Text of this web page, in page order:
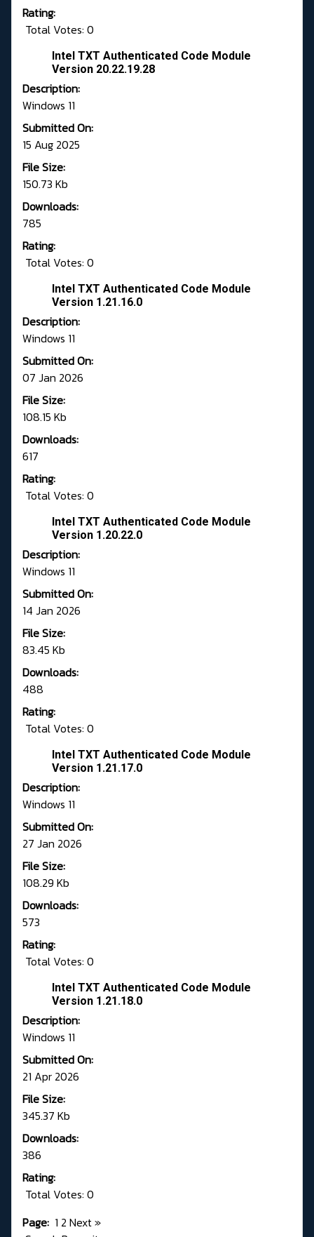
Rating:
Total Votes: 0
Intel TXT Authenticated Code Module
Version 20.22.19.28
Description:
Windows 11
Submitted On:
15 Aug 2025
File Size:
150.73 Kb
Downloads:
785
Rating:
Total Votes: 0
Intel TXT Authenticated Code Module
Version 1.21.16.0
Description:
Windows 11
Submitted On:
07 Jan 2026
File Size:
108.15 Kb
Downloads:
617
Rating:
Total Votes: 0
Intel TXT Authenticated Code Module
Version 1.20.22.0
Description:
Windows 11
Submitted On:
14 Jan 2026
File Size:
83.45 Kb
Downloads:
488
Rating:
Total Votes: 0
Intel TXT Authenticated Code Module
Version 1.21.17.0
Description:
Windows 11
Submitted On:
27 Jan 2026
File Size:
108.29 Kb
Downloads:
573
Rating:
Total Votes: 0
Intel TXT Authenticated Code Module
Version 1.21.18.0
Description:
Windows 11
Submitted On:
21 Apr 2026
File Size:
345.37 Kb
Downloads:
386
Rating:
Total Votes: 0
Page: 1 2 Next»